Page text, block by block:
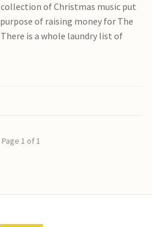
collection of Christmas music put
of raising money for The
is a whole laundry list of
Page 1 of 1